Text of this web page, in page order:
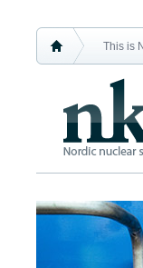
This is